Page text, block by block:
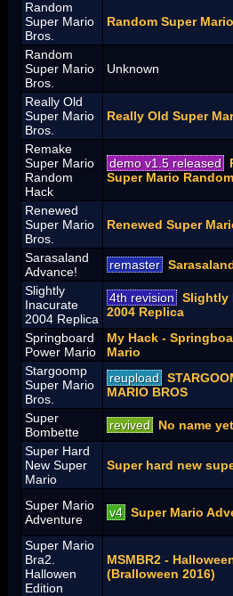
Random
Super Mario
Bros.
Random Super
Random
Super Mario
Bros.
Unknown
Really Old
Super Mario
Bros.
Really Old Super
Remake
Super Mario
Random
Hack
demo v1.5 released
Super Mario Random
Renewed
Super Mario
Bros.
Renewed Super
Sarasaland
Advance!
remaster
Slightly
Inacurate
2004 Replica
4th revision Slightly
2004 Replica
Springboard
Power Mario
My Hack -
Mario
Stargoomp
Super Mario
Bros.
reupload
MARIO BROS
Super
Bombette
revived No name yet
Super Hard
New Super
Mario
Super hard new
Super Mario
Adventure
v4 Super Mario
Super Mario
Bra2.
Hallowen
Edition
MSMBR2 -
(Bralloween 2016)